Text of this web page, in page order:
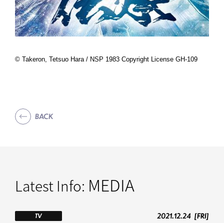
©️ Takeron, Tetsuo Hara / NSP 1983 Copyright License GH-109
BACK
Latest Info: MEDIA
TV 2021.12.24 [FRI]